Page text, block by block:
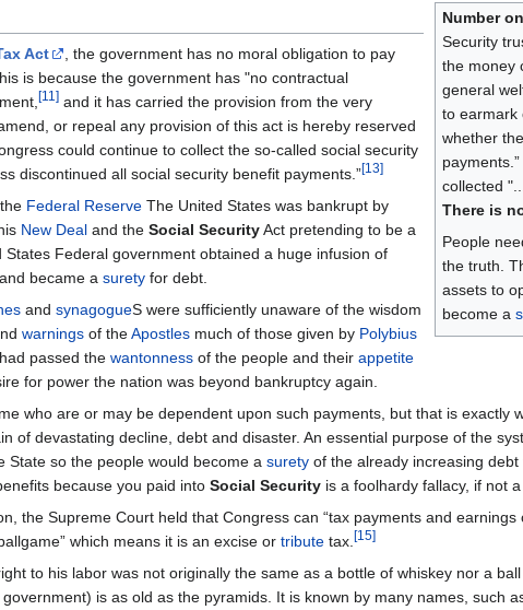
Number
Security
the money
general
to earmark
whether
payments.”
collected
There is
People
the truth.
assets to
become a
Act
, the government has no moral obligation to pay
is because the government has "no contractual
[11 ] and it has carried the provision from the very
or repeal any provision of this act is hereby reserved
could continue to collect the so-called social security
discontinued all social security benefit payments.”[13]
Federal Reserve The United States was bankrupt by
New Deal and the Social SecurityAct pretending to be a
Federal government obtained a huge infusion of
became a surety for debt.
and synagogueS were sufficiently unaware of the wisdom
warnings of theApostles much of those given by Polybius
passed the wantonness of the people and their appetite
for power the nation was beyond bankruptcy again.
who are or may be dependent upon such payments, but that is exactly
of devastating decline, debt and disaster. An essential purpose of the
State so the people would become a surety of the already increasing
because you paid into Social Security is a foolhardy fallacy, if not
the Supreme Court held that Congress can “tax payments and earnings
which means it is an excise or tribute tax. [15]
to his labor was not originally the same as a bottle of whiskey nor a
is as old as the pyramids. It is known by many names, such